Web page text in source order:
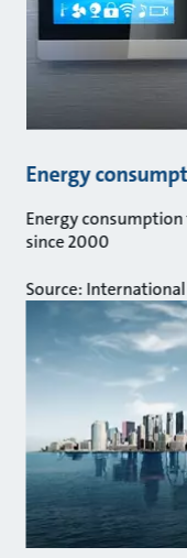
Energy
Energy
since 2000
Source: